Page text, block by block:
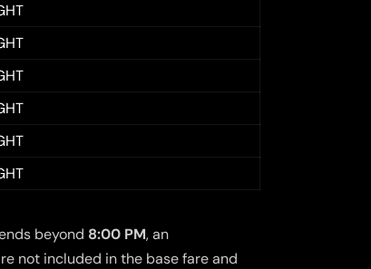
beyond 8:00 PM, an
not included in the base fare and